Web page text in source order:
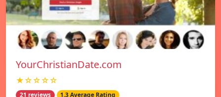
YourChristianDate.com
★☆☆☆☆
21 reviews 1.3 Average Rating